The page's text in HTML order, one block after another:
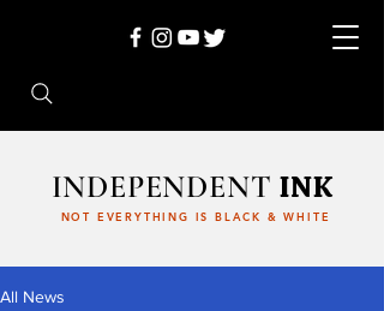
INDEPENDENTINK
NOT EVERYTHING IS BLACK & WHITE
All News